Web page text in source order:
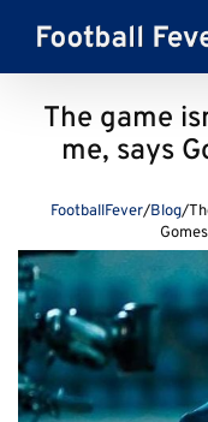
content
The game
me, says
FootballFever/Blog/